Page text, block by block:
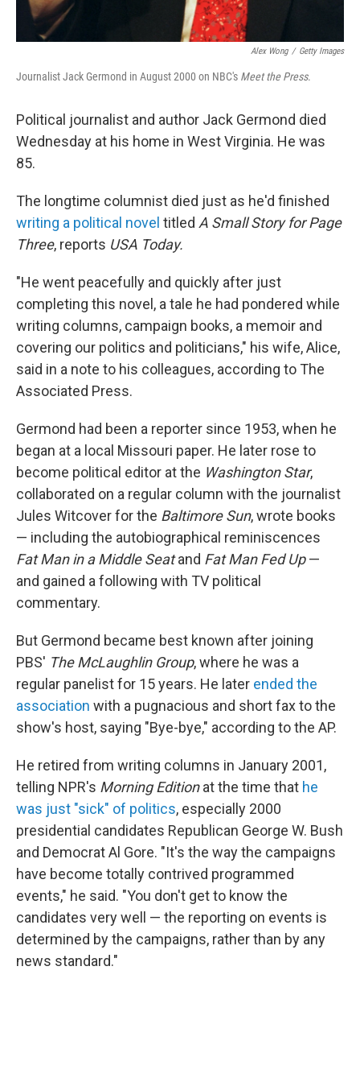
Alex Wong / Getty Images
Journalist Jack Germond in August 2000 on NBC's Meet the Press.
Political journalist and author Jack Germond died
Wednesday at his home in West Virginia. He was
85.
The longtime columnist died just as he'd finished
writing a political novel titled A Small Story for Page
Three, reports USA Today.
"He went peacefully and quickly after just
completing this novel, a tale he had pondered while
writing columns, campaign books, a memoir and
covering our politics and politicians," his wife, Alice,
said in a note to his colleagues, according to The
Associated Press.
Germond had been a reporter since 1953, when he
began at a local Missouri paper. He later rose to
become political editor at the Washington Star,
collaborated on a regular column with the journalist
Jules Witcover for the Baltimore Sun, wrote books
— including the autobiographical reminiscences
Fat Man in a Middle Seatand Fat Man Fed Up—
and gained a following with TV political
commentary.
But Germond became best known after joining
PBS' The McLaughlin Group, where he was a
regular panelist for 15 years. He later ended the
association with a pugnacious and short fax to the
show's host, saying "Bye-bye," according to the AP.
He retired from writing columns in January 2001,
telling NPR's Morning Editionat the time that he
was just "sick" of politics, especially 2000
presidential candidates Republican George W. Bush
and Democrat Al Gore. "It's the way the campaigns
have become totally contrived programmed
events," he said. "You don't get to know the
candidates very well — the reporting on events is
determined by the campaigns, rather than by any
news standard."